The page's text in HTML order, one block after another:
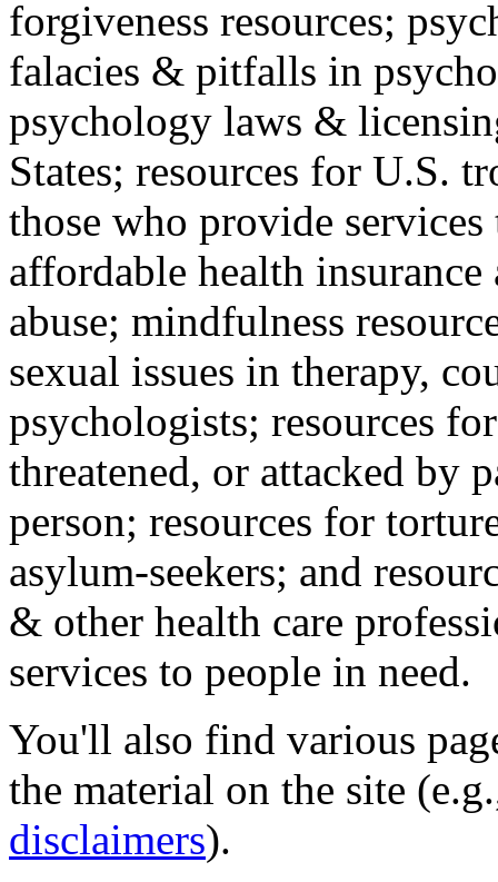
forgiveness resources;
falacies & pitfalls in
psychology laws &
States; resources for U.S.
those who provide
affordable health
abuse; mindfulness
sexual issues in therapy,
psychologists; resources
threatened, or attacked by
person; resources for
asylum-seekers; and
& other health care
services to people in need.
You'll also find various
the material on the site
disclaimers).